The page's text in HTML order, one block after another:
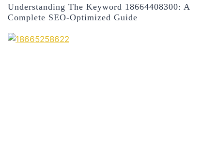
Understanding The Keyword 18664408300: A
Complete SEO-Optimized Guide